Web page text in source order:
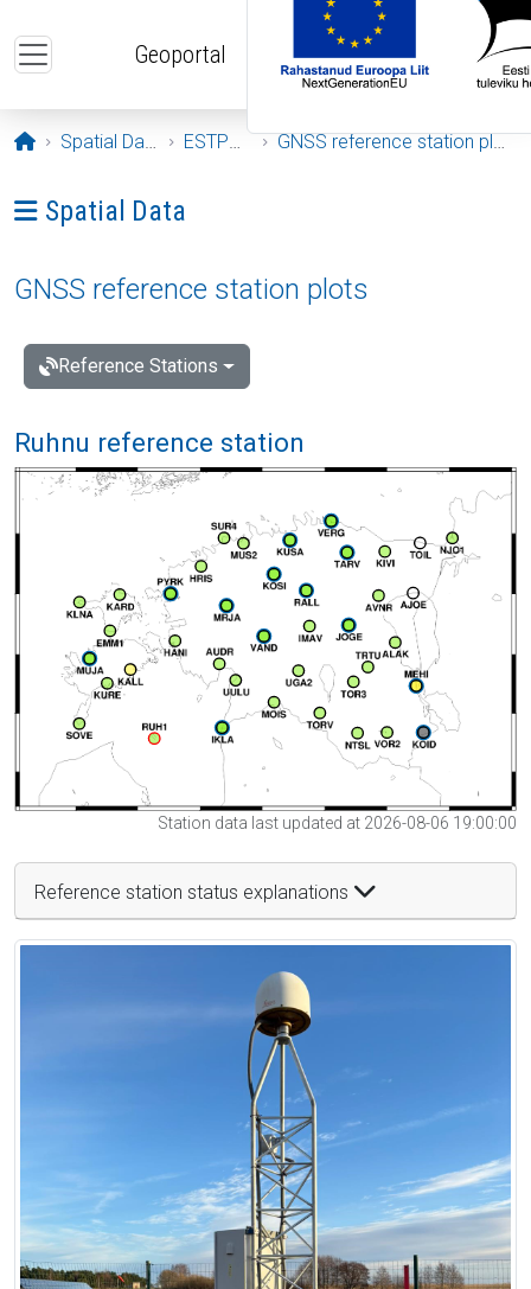
Geoportal
Opening page
Spatial Data ESTPOS GNSS reference station plots
Ava menüü: Spatial Data
Spatial Data
GNSS reference station plots
Reference Stations
Ruhnu reference station
Station data last updated at 2026-08-06 19:00:00
Reference station status explanations